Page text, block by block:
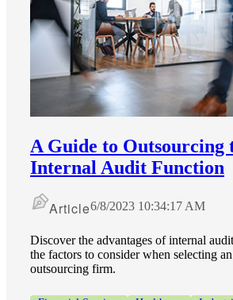
A Guide to Outsourcing
Internal Audit Function
Article6/8/2023 10:34:17 AM
Discover the advantages of internal
the factors to consider when selecting
outsourcing firm.